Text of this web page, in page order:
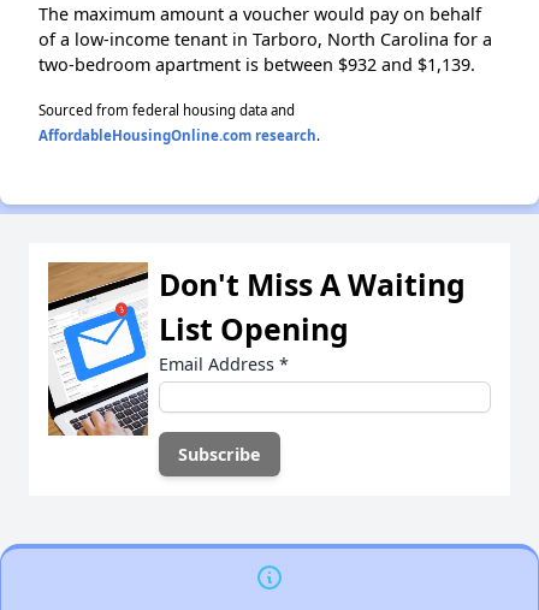
The maximum amount a voucher would pay on behalf
of a low-income tenant in Tarboro, North Carolina for a
two-bedroom apartment is between $932 and $1,139.
Sourced from federal housing data and
AffordableHousingOnline.com research.
Don't Miss A Waiting
List Opening
Email Address *